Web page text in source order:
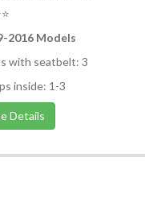
2016 Models
with seatbelt: 3
inside: 1-3
Details